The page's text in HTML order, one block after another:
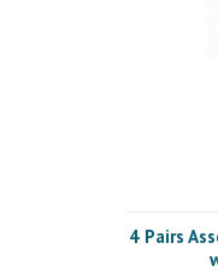
4 Pairs